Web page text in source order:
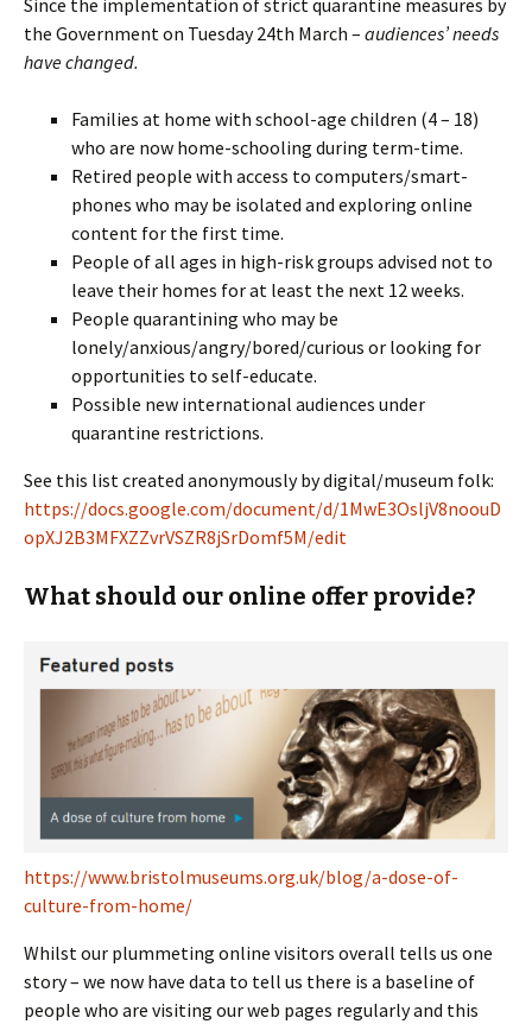
Since the implementation of strict quarantine measures by
the Government on Tuesday 24th March – audiences’ needs
have changed.
Families at home with school-age children (4 – 18)
who are now home-schooling during term-time.
Retired people with access to computers/smart-
phones who may be isolated and exploring online
content for the first time.
People of all ages in high-risk groups advised not to
leave their homes for at least the next 12 weeks.
People quarantining who may be
lonely/anxious/angry/bored/curious or looking for
opportunities to self-educate.
Possible new international audiences under
quarantine restrictions.
See this list created anonymously by digital/museum folk:
https://docs.google.com/document/d/1MwE3OsljV8noouD
opXJ2B3MFXZZvrVSZR8jSrDomf5M/edit
What should our online offer provide?
https://www.bristolmuseums.org.uk/blog/a-dose-of-
culture-from-home/
Whilst our plummeting online visitors overall tells us one
story – we now have data to tell us there is a baseline of
people who are visiting our web pages regularly and this